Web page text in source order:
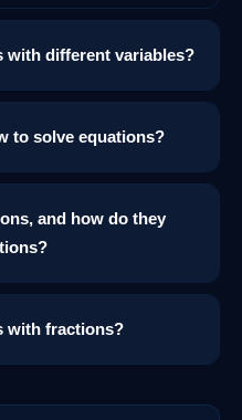
with different variables?
to solve equations?
and how do they
with fractions?